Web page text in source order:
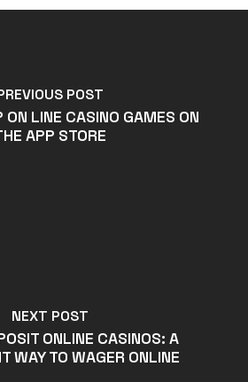
POST
ON LINE CASINO GAMES ON
APP STORE
NEXT POST
ONLINE CASINOS: A
WAY TO WAGER ONLINE